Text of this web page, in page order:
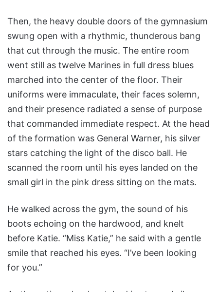
Then, the heavy double doors of the gymnasium
swung open with a rhythmic, thunderous bang
that cut through the music. The entire room
went still as twelve Marines in full dress blues
marched into the center of the floor. Their
uniforms were immaculate, their faces solemn,
and their presence radiated a sense of purpose
that commanded immediate respect. At the head
of the formation was General Warner, his silver
stars catching the light of the disco ball. He
scanned the room until his eyes landed on the
small girl in the pink dress sitting on the mats.
He walked across the gym, the sound of his
boots echoing on the hardwood, and knelt
before Katie. “Miss Katie,” he said with a gentle
smile that reached his eyes. “I’ve been looking
for you.”